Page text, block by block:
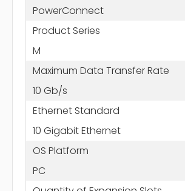
PowerConnect
Product Series
M
Maximum Data Transfer Rate
10 Gb/s
Ethernet Standard
10 Gigabit Ethernet
OS Platform
PC